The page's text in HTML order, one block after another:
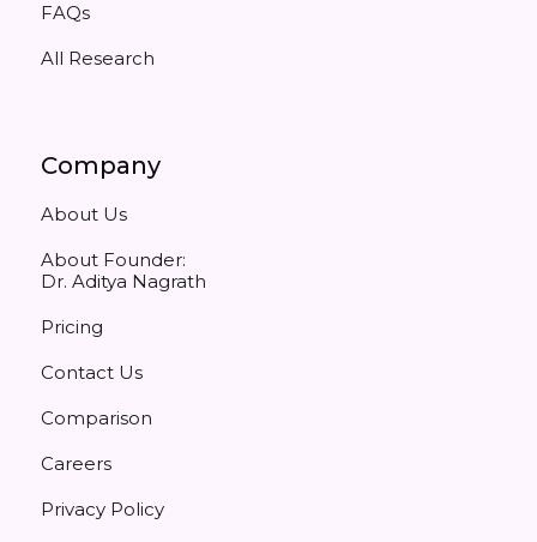
FAQs
All Research
Company
About Us
About Founder:
Dr. Aditya Nagrath
Pricing
Contact Us
Comparison
Careers
Privacy Policy